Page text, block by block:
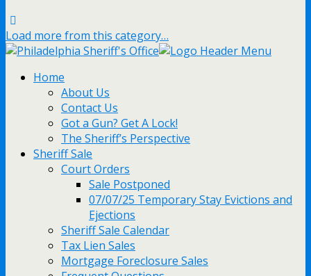
Load more from this category…
Home
About Us
Contact Us
Got a Gun? Get A Lock!
The Sheriff’s Perspective
Sheriff Sale
Court Orders
Sale Postponed
07/07/25 Temporary Stay Evictions and
Ejections
Sheriff Sale Calendar
Tax Lien Sales
Mortgage Foreclosure Sales